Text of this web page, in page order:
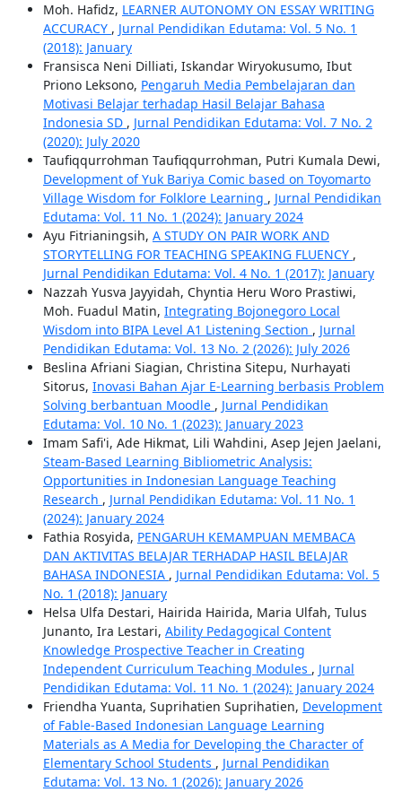
Moh. Hafidz, LEARNER AUTONOMY ON ESSAY WRITING
ACCURACY , Jurnal Pendidikan Edutama: Vol. 5 No. 1
(2018): January
Fransisca Neni Dilliati, Iskandar Wiryokusumo, Ibut
Priono Leksono, Pengaruh Media Pembelajaran dan
Motivasi Belajar terhadap Hasil Belajar Bahasa
Indonesia SD , Jurnal Pendidikan Edutama: Vol. 7 No. 2
(2020): July 2020
Taufiqqurrohman Taufiqqurrohman, Putri Kumala Dewi,
Development of Yuk Bariya Comic based on Toyomarto
Village Wisdom for Folklore Learning , Jurnal Pendidikan
Edutama: Vol. 11 No. 1 (2024): January 2024
Ayu Fitrianingsih, A STUDY ON PAIR WORK AND
STORYTELLING FOR TEACHING SPEAKING FLUENCY ,
Jurnal Pendidikan Edutama: Vol. 4 No. 1 (2017): January
Nazzah Yusva Jayyidah, Chyntia Heru Woro Prastiwi,
Moh. Fuadul Matin, Integrating Bojonegoro Local
Wisdom into BIPA Level A1 Listening Section , Jurnal
Pendidikan Edutama: Vol. 13 No. 2 (2026): July 2026
Beslina Afriani Siagian, Christina Sitepu, Nurhayati
Sitorus, Inovasi Bahan Ajar E-Learning berbasis Problem
Solving berbantuan Moodle , Jurnal Pendidikan
Edutama: Vol. 10 No. 1 (2023): January 2023
Imam Safi'i, Ade Hikmat, Lili Wahdini, Asep Jejen Jaelani,
Steam-Based Learning Bibliometric Analysis:
Opportunities in Indonesian Language Teaching
Research , Jurnal Pendidikan Edutama: Vol. 11 No. 1
(2024): January 2024
Fathia Rosyida, PENGARUH KEMAMPUAN MEMBACA
DAN AKTIVITAS BELAJAR TERHADAP HASIL BELAJAR
BAHASA INDONESIA , Jurnal Pendidikan Edutama: Vol. 5
No. 1 (2018): January
Helsa Ulfa Destari, Hairida Hairida, Maria Ulfah, Tulus
Junanto, Ira Lestari, Ability Pedagogical Content
Knowledge Prospective Teacher in Creating
Independent Curriculum Teaching Modules , Jurnal
Pendidikan Edutama: Vol. 11 No. 1 (2024): January 2024
Friendha Yuanta, Suprihatien Suprihatien, Development
of Fable-Based Indonesian Language Learning
Materials as A Media for Developing the Character of
Elementary School Students , Jurnal Pendidikan
Edutama: Vol. 13 No. 1 (2026): January 2026